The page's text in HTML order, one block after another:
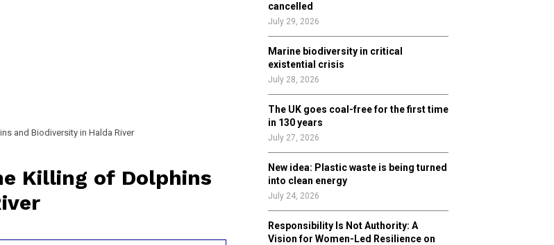
and Biodiversity in Halda River
Killing of Dolphins
cancelled
July 29, 2026
Marine biodiversity in critical
existential crisis
July 28, 2026
The UK goes coal-free for the first time
in 130 years
July 27, 2026
New idea: Plastic waste is being turned
into clean energy
July 24, 2026
Responsibility Is Not Authority: A
Vision for Women-Led Resilience on